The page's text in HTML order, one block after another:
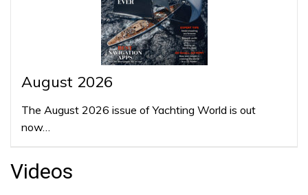
August 2026
The August 2026 issue of Yachting World is out
now…
Videos